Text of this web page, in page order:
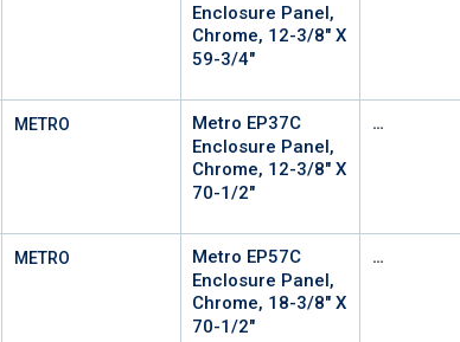
Enclosure Panel,
Chrome, 12-3/8" X
59-3/4"
METRO
Metro EP37C
Enclosure Panel,
Chrome, 12-3/8" X
70-1/2"
METRO
Metro EP57C
Enclosure Panel,
Chrome, 18-3/8" X
70-1/2"